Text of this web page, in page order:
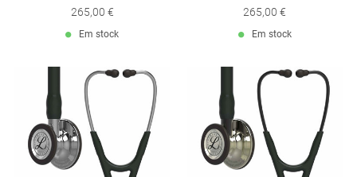
265,00 €
Em stock
265,00 €
Em stock